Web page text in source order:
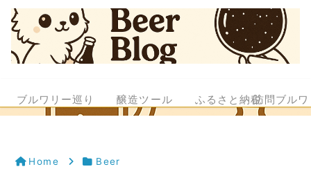
ブルワリー巡り 醸造ツール ふるさと納税訪問ブル
Home Beer